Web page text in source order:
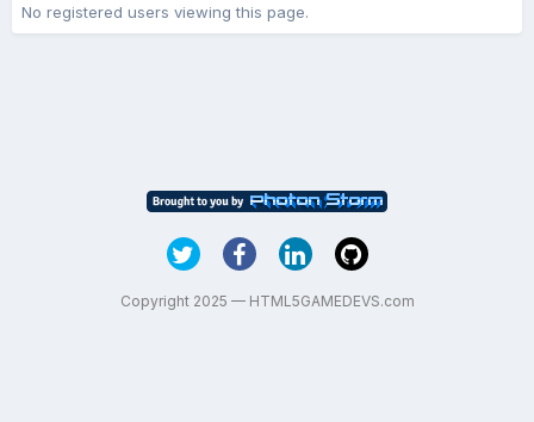
No registered users viewing this page.
Copyright 2025 — HTML5GAMEDEVS.com